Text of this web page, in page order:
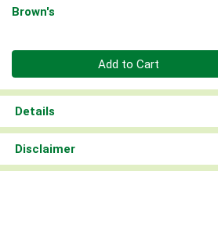
Brown's
Quantity 0
Add to Cart
Details
Disclaimer